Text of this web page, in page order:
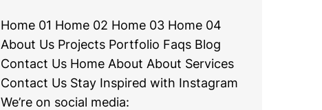
Home 01 Home 02 Home 03 Home 04
About Us Projects Portfolio Faqs Blog
Contact Us Home About About Services
Contact Us Stay Inspired with Instagram
We’re on social media: